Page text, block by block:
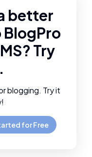
better
BlogPro
? Try
.
blogging. Try it
for Free